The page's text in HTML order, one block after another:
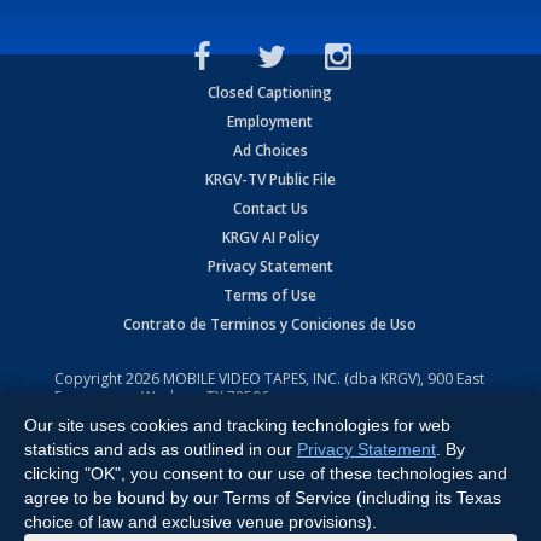
Closed Captioning
Employment
Ad Choices
KRGV-TV Public File
Contact Us
KRGV AI Policy
Privacy Statement
Terms of Use
Contrato de Terminos y Coniciones de Uso
Copyright2026 MOBILE VIDEO TAPES, INC. (dba KRGV), 900 East
Expressway, Weslaco, TX 78596.
All Rights Reserved. Powered by:Ruby Shore Software
Our site uses cookies and tracking technologies for web
statistics and ads as outlined in our Privacy Statement . By
clicking "OK", you consent to our use of these technologies and
agree to be bound by our Terms of Service (including its Texas
choice of law and exclusive venue provisions).